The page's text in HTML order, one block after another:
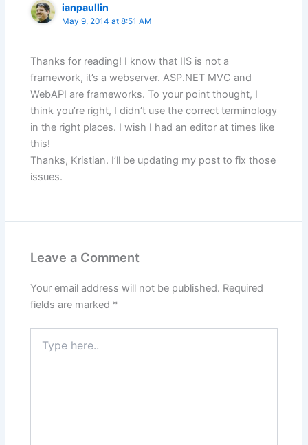
ianpaullin
May 9, 2014 at 8:51 AM
Thanks for reading! I know that IIS is not a
framework, it’s a webserver. ASP.NET MVC and
WebAPI are frameworks. To your point thought, I
think you’re right, I didn’t use the correct terminology
in the right places. I wish I had an editor at times like
this!
Thanks, Kristian. I’ll be updating my post to fix those
issues.
Leave a Comment
Your email address will not be published. Required
fields are marked *
here..